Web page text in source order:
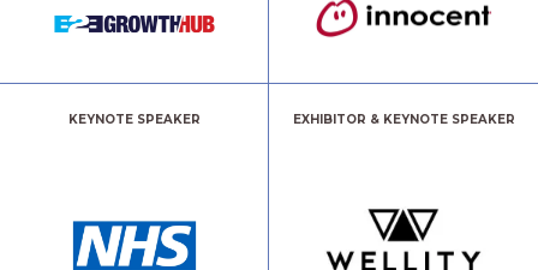
KEYNOTE SPEAKER EXHIBITOR & KEYNOTE SPEAKER